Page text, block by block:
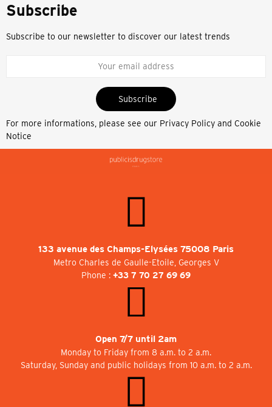
Subscribe
Subscribe to our newsletter to discover our latest trends
Subscribe
For more informations, please see our Privacy Policy and Cookie
Notice
133 avenue des Champs-Elysées 75008 Paris
Metro Charles de Gaulle-Etoile, Georges V
Phone : +33 7 70 27 69 69
Open 7/7 until 2am
Monday to Friday from 8 a.m. to 2 a.m.
Saturday, Sunday and public holidays from 10 a.m. to 2 a.m.